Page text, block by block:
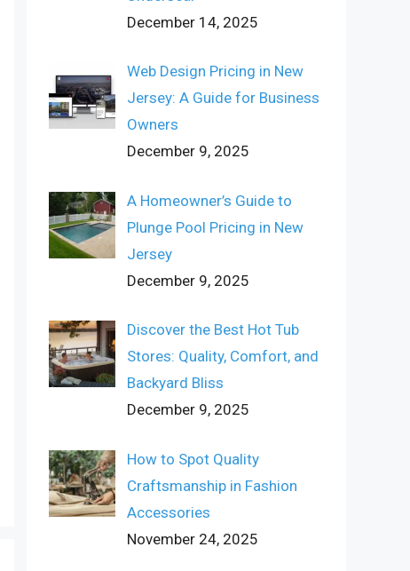
December 14, 2025
Web Design Pricing in New
Jersey: A Guide for Business
Owners
December 9, 2025
A Homeowner’s Guide to
Plunge Pool Pricing in New
Jersey
December 9, 2025
Discover the Best Hot Tub
Stores: Quality, Comfort, and
Backyard Bliss
December 9, 2025
How to Spot Quality
Craftsmanship in Fashion
Accessories
November 24, 2025